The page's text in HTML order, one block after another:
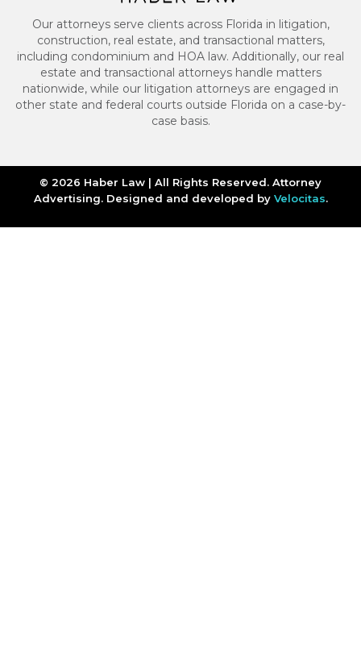
Our attorneys serve clients across Florida in litigation,
construction, real estate, and transactional matters,
including condominium and HOA law. Additionally, our real
estate and transactional attorneys handle matters
nationwide, while our litigation attorneys are engaged in
other state and federal courts outside Florida on a case-by-
case basis.
© 2026 Haber Law | All Rights Reserved. Attorney
Advertising. Designed and developed by Velocitas.